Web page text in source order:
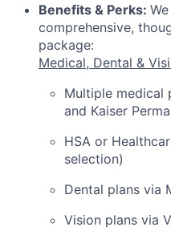
Benefits & Perks:
comprehensive,
package:
Medical, Dental &
Multiple medical
and Kaiser
HSA or
selection)
Dental plans via
Vision plans via